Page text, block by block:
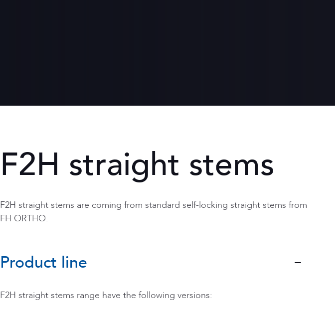
F2H straight stems
F2H straight stems are coming from standard self-locking straight stems from
FH ORTHO.
Product line
F2H straight stems range have the following versions: